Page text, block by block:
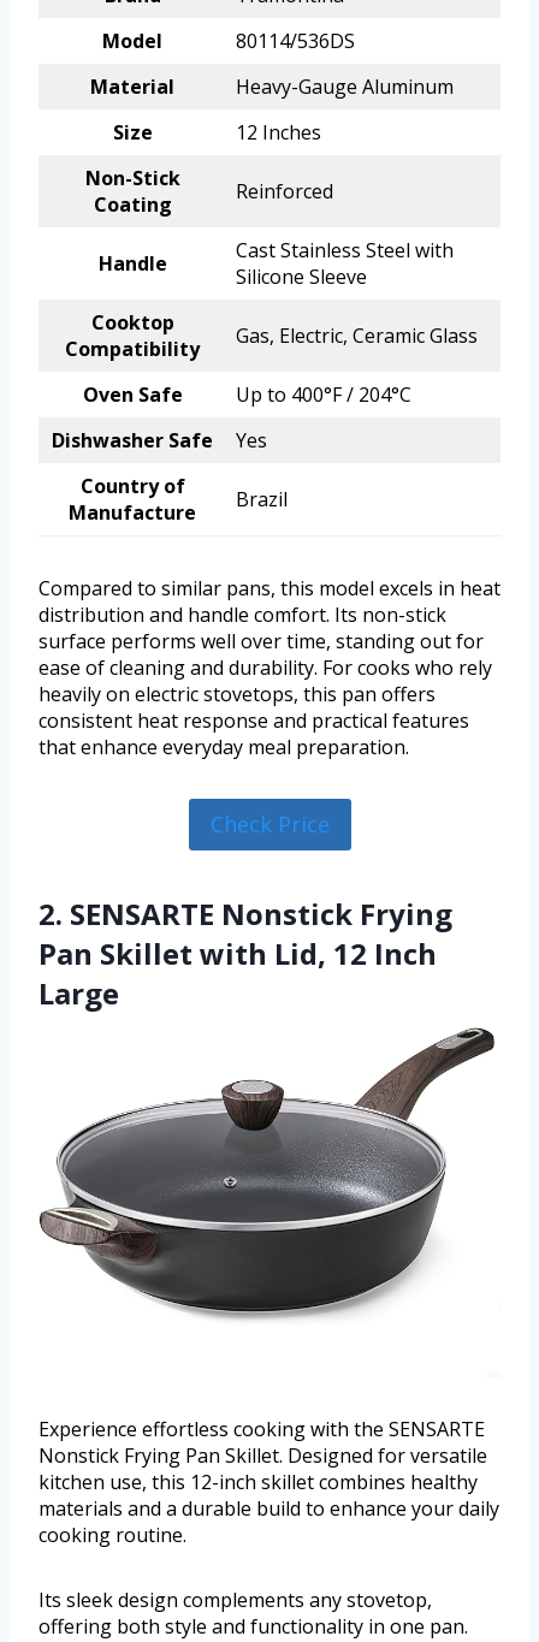
Model
80114/536DS
Material
Heavy-Gauge Aluminum
Size
12 Inches
Non-Stick
Coating
Reinforced
Handle
Cast Stainless Steel with
Silicone Sleeve
Cooktop
Compatibility
Gas, Electric, Ceramic Glass
Oven Safe
Up to 400°F / 204°C
Dishwasher Safe
Yes
Country of
Manufacture
Brazil
Compared to similar pans, this model excels in heat
distribution and handle comfort. Its non-stick
surface performs well over time, standing out for
ease of cleaning and durability. For cooks who rely
heavily on electric stovetops, this pan offers
consistent heat response and practical features
that enhance everyday meal preparation.
Check Price
2. SENSARTE Nonstick Frying
Pan Skillet with Lid, 12 Inch
Large
Experience effortless cooking with the SENSARTE
Nonstick Frying Pan Skillet. Designed for versatile
kitchen use, this 12-inch skillet combines healthy
materials and a durable build to enhance your daily
cooking routine.
Its sleek design complements any stovetop,
offering both style and functionality in one pan.